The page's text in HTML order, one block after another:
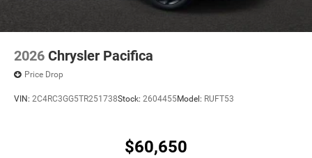
2026 Chrysler Pacifica
Price Drop
VIN: 2C4RC3GG5TR251738Stock: 2604455Model: RUFT53
$60,650